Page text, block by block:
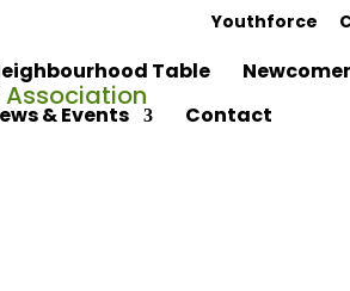
Youthforce
Table
& Events Contact